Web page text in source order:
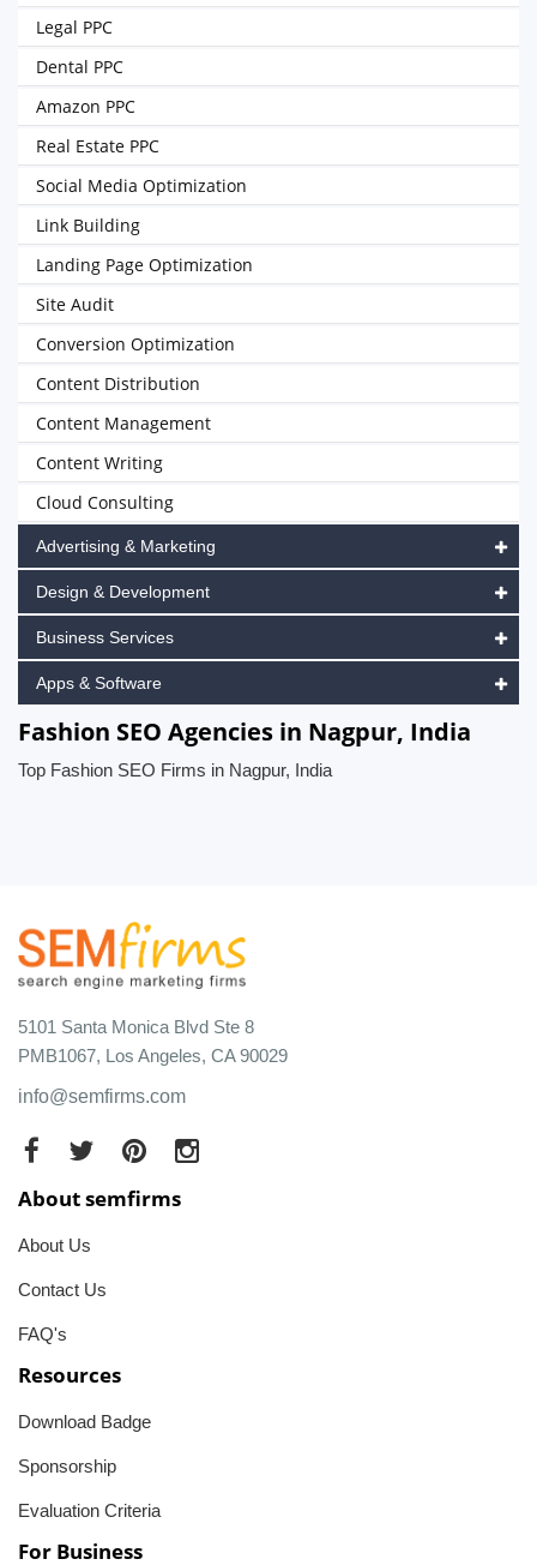
Legal PPC
Dental PPC
Amazon PPC
Real Estate PPC
Social Media Optimization
Link Building
Landing Page Optimization
Site Audit
Conversion Optimization
Content Distribution
Content Management
Content Writing
Cloud Consulting
Advertising & Marketing
Design & Development
Business Services
Apps & Software
Fashion SEO Agencies in Nagpur, India
Top Fashion SEO Firms in Nagpur, India
5101 Santa Monica Blvd Ste 8
PMB1067, Los Angeles, CA 90029
info@semfirms.com
About semfirms
About Us
Contact Us
FAQ's
Resources
Download Badge
Sponsorship
Evaluation Criteria
For Business